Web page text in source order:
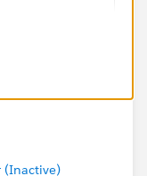
is 11 April
April
[Received
(Inactive)